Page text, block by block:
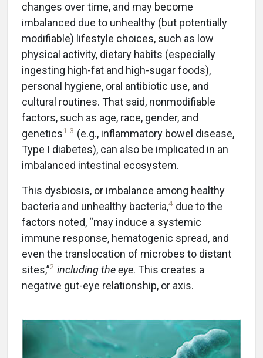
changes over time, and may become
imbalanced due to unhealthy (but potentially
modifiable) lifestyle choices, such as low
physical activity, dietary habits (especially
ingesting high-fat and high-sugar foods),
personal hygiene, oral antibiotic use, and
cultural routines. That said, nonmodifiable
factors, such as age, race, gender, and
genetics1-3 (e.g., inflammatory bowel disease,
Type I diabetes), can also be implicated in an
imbalanced intestinal ecosystem.
This dysbiosis, or imbalance among healthy
bacteria and unhealthy bacteria,4 due to the
factors noted, “may induce a systemic
immune response, hematogenic spread, and
even the translocation of microbes to distant
sites,”2 including the eye. This creates a
negative gut-eye relationship, or axis.